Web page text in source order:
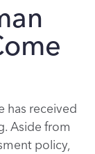
has received
Aside from
policy,